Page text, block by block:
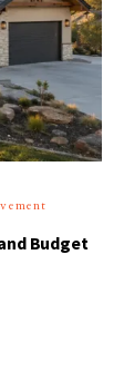
Budget